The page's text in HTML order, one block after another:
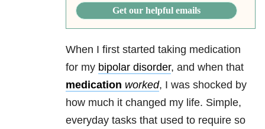
Get our helpful emails
When I first started taking medication
for my bipolar disorder, and when that
medication worked, I was shocked by
how much it changed my life. Simple,
everyday tasks that used to require so